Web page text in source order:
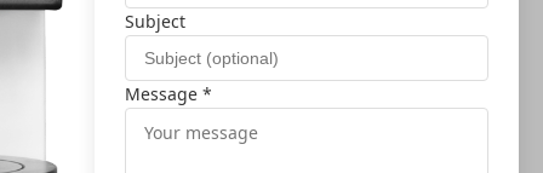
Subject
Message *